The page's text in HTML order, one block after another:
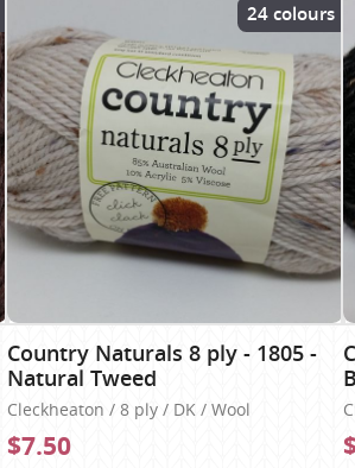
24 colours
Country Naturals 8 ply - 1805 -
Natural Tweed
Cleckheaton / 8 ply / DK / Wool
$7.50